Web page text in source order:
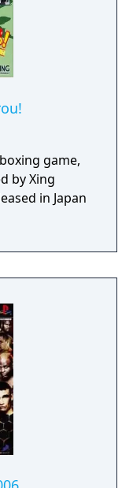
game,
by Xing
in Japan